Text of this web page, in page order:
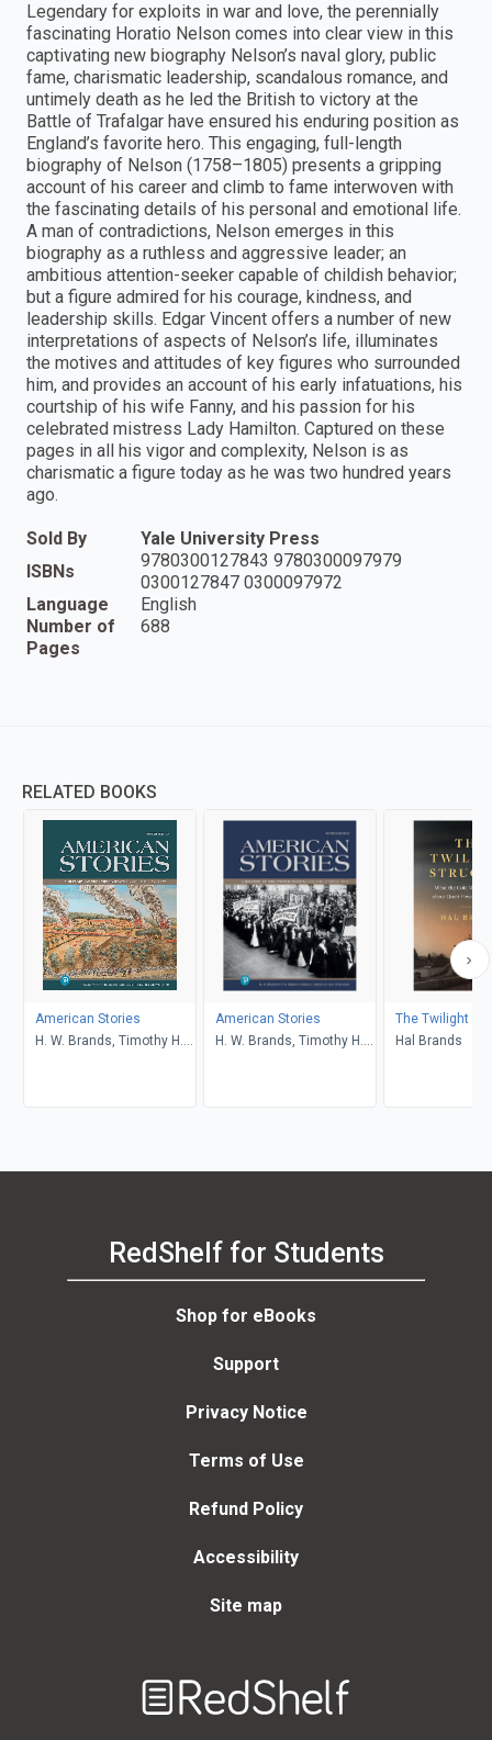
Legendary for exploits in war and love, the perennially
fascinating Horatio Nelson comes into clear view in this
captivating new biography Nelson’s naval glory, public
fame, charismatic leadership, scandalous romance, and
untimely death as he led the British to victory at the
Battle of Trafalgar have ensured his enduring position as
England’s favorite hero. This engaging, full-length
biography of Nelson (1758–1805) presents a gripping
account of his career and climb to fame interwoven with
the fascinating details of his personal and emotional life.
A man of contradictions, Nelson emerges in this
biography as a ruthless and aggressive leader; an
ambitious attention-seeker capable of childish behavior;
but a figure admired for his courage, kindness, and
leadership skills. Edgar Vincent offers a number of new
interpretations of aspects of Nelson’s life, illuminates
the motives and attitudes of key figures who surrounded
him, and provides an account of his early infatuations, his
courtship of his wife Fanny, and his passion for his
celebrated mistress Lady Hamilton. Captured on these
pages in all his vigor and complexity, Nelson is as
charismatic a figure today as he was two hundred years
ago.
Sold By
Yale University Press
ISBNs
9780300127843 9780300097979
0300127847 0300097972
Language
English
Number of
Pages
688
RELATED BOOKS
American Stories
H. W. Brands, Timothy H.
American Stories
H. W. Brands, Timothy H.
The Twilight
Hal Brands
RedShelf for Students
Shop for eBooks
Support
Privacy Notice
Terms of Use
Refund Policy
Accessibility
Site map